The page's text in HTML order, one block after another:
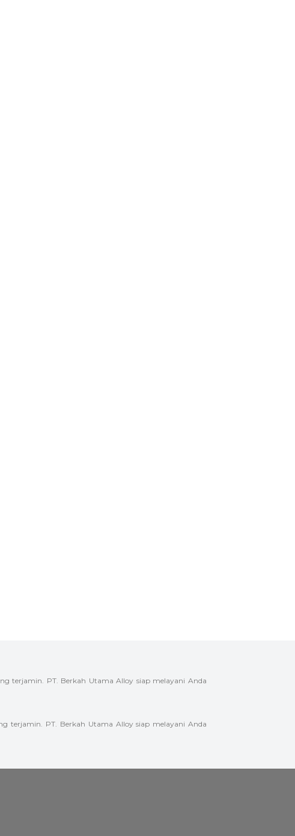
terjamin. PT. Berkah Utama Alloy siap melayani Anda
terjamin. PT. Berkah Utama Alloy siap melayani Anda